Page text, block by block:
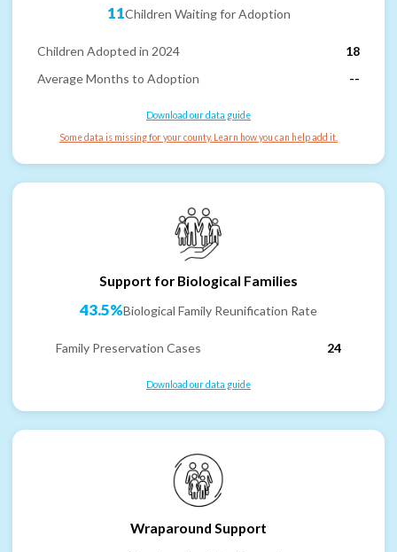
11Children Waiting for Adoption
Children Adopted in 2024
18
Average Months to Adoption
--
Download our data guide
Some data is missing for your county. Learn how you can help add it.
Support for Biological Families
43.5%Biological Family Reunification Rate
Family Preservation Cases 24
Download our data guide
Wraparound Support